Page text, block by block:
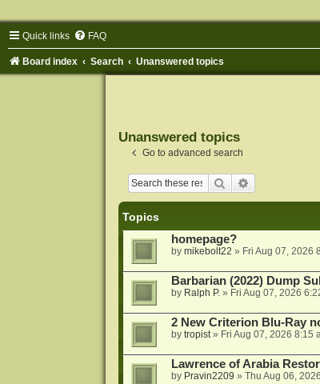
Quick links FAQ
Board index Search Unanswered topics
Unanswered topics
Go to advanced search
Search
Topics
homepage?
by mikebolt22 » Fri Aug 07, 2026
Barbarian (2022) Dump
by Ralph P.» Fri Aug 07, 2026
2 New Criterion Blu-Ray
by tropist» Fri Aug 07, 2026 8:15
Lawrence of Arabia
by Pravin2209 » Thu Aug 06,